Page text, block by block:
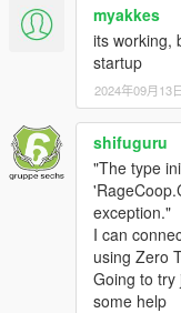
myakkes
its working,
startup
2024年09月13日
shifuguru
"The type
exception."
I can
using Zero
Going to try
some help